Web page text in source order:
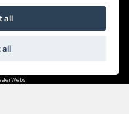
in England with company
5792 88
all
all